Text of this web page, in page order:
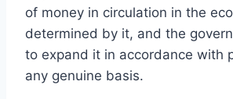
of money in circulation in the
determined by it, and the
to expand it in accordance with
any genuine basis.